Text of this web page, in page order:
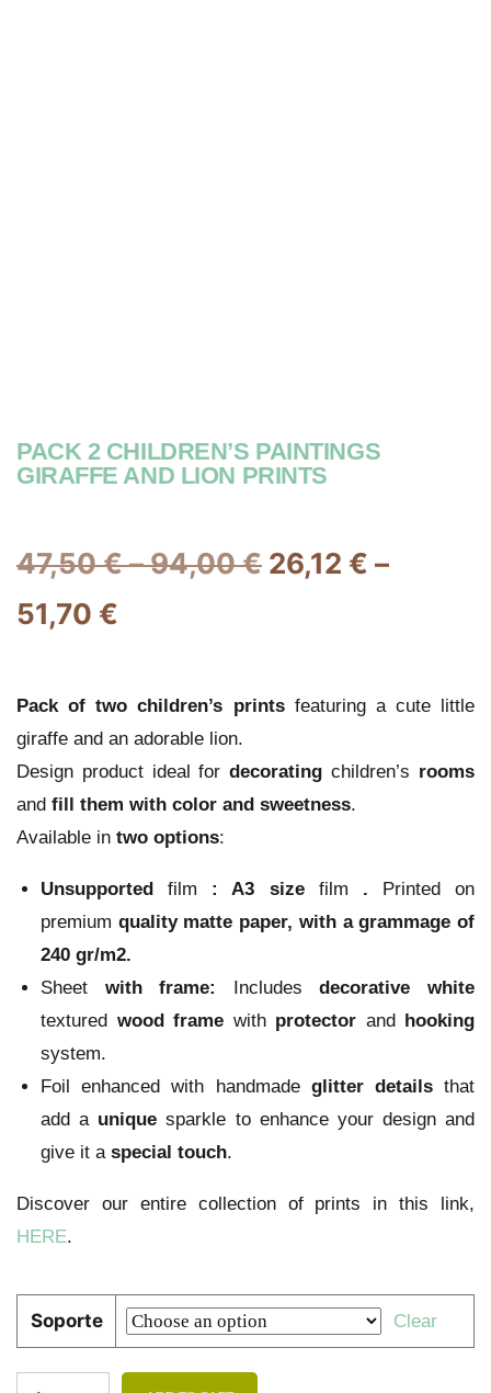
PACK 2 CHILDREN’S PAINTINGS
GIRAFFE AND LION PRINTS
47,50€–94,00€ 26,12 € –
51,70 €
Pack of two children’s printsfeaturing a cute little
giraffe and an adorable lion.
Design product ideal fordecorating children’s rooms
and fill them with color and sweetness.
Available in two options:
Unsupportedfilm :A3 size film . Printed on
premium quality matte paper, with a grammage of
240 gr/m2.
Sheet with frame: Includesdecorative
white
textured wood frame with protector and hooking
system.
Foil enhanced with handmade glitter detailsthat
add a unique sparkle to enhance your design and
give it a special touch.
Discover our entire collection of prints in this link,
HERE.
Soporte Clear